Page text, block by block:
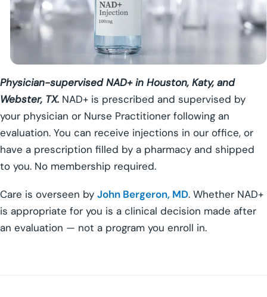
Physician-supervised NAD+ in Houston, Katy, and
Webster, TX. NAD+ is prescribed and supervised by
your physician or Nurse Practitioner following an
evaluation. You can receive injections in our office, or
have a prescription filled by a pharmacy and shipped
to you. No membership required.
Care is overseen by John Bergeron, MD. Whether NAD+
is appropriate for you is a clinical decision made after
an evaluation — not a program you enroll in.